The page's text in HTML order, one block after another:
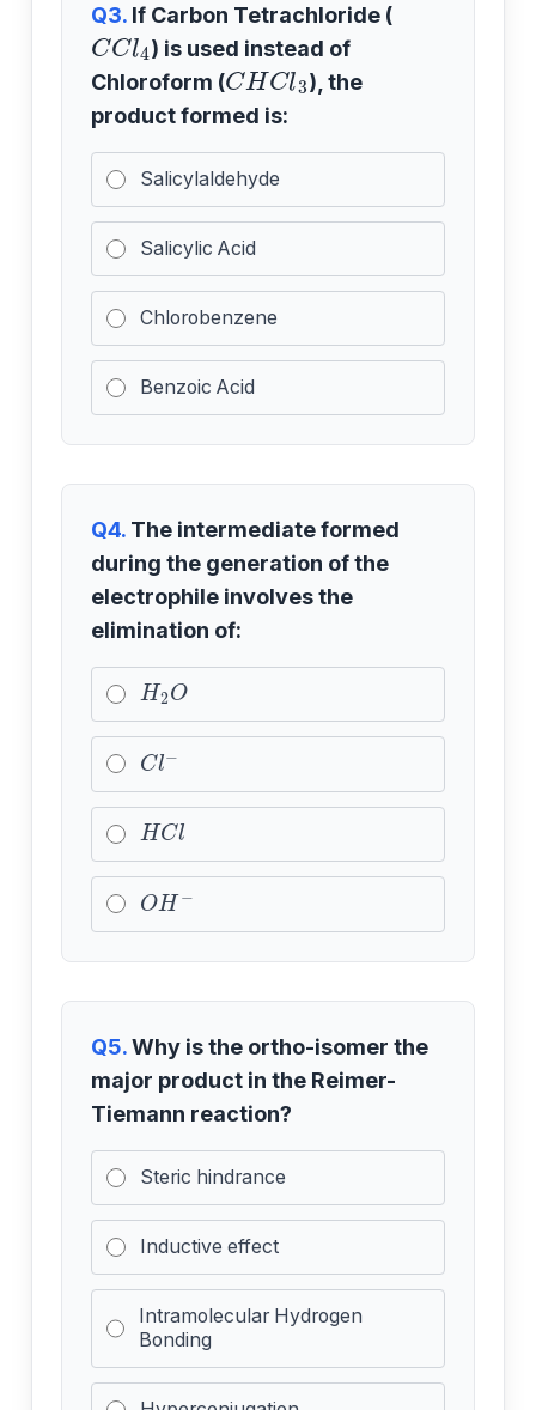
Q3. If Carbon Tetrachloride (
CCl4
) is used instead of
Chloroform (
CHCl3
), the
product formed is:
Salicylaldehyde
Salicylic Acid
Chlorobenzene
Benzoic Acid
Q4. The intermediate formed
during the generation of the
electrophile involves the
elimination of:
H2 O
Cl−
HCl
OH−
Q5.Why is the ortho-isomer the
major product in the Reimer-
Tiemann reaction?
Steric hindrance
Inductive effect
Intramolecular Hydrogen
Bonding